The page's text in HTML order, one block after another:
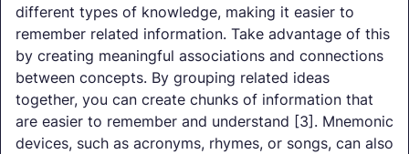
different types of knowledge, making it easier to
remember related information. Take advantage of this
by creating meaningful associations and connections
between concepts. By grouping related ideas
together, you can create chunks of information that
are easier to remember and understand [3]. Mnemonic
devices, such as acronyms, rhymes, or songs, can also